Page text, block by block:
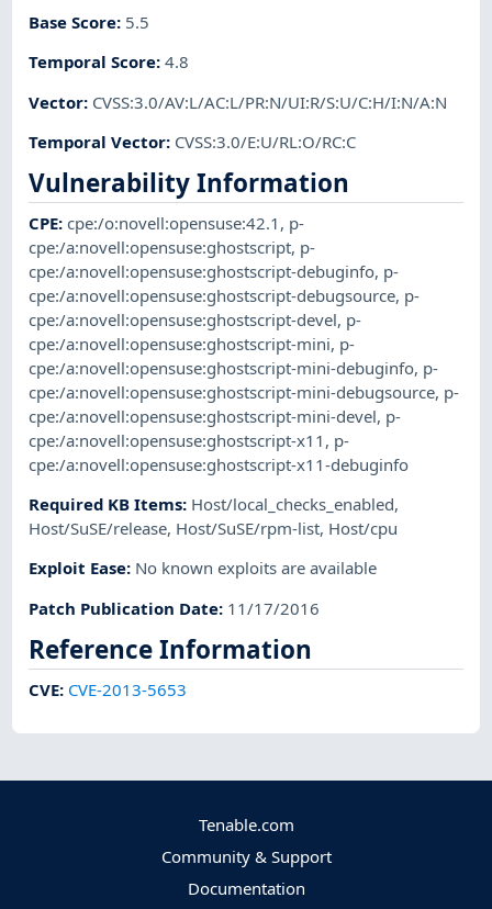
Base Score: 5.5
Temporal Score:4.8
Vector: CVSS:3.0/AV:L/AC:L/PR:N/UI:R/S:U/C:H/I:N/A:N
Temporal Vector: CVSS:3.0/E:U/RL:O/RC:C
Vulnerability Information
CPE:cpe:/o:novell:opensuse:42.1 , p-
cpe:/a:novell:opensuse:ghostscript, p-
cpe:/a:novell:opensuse:ghostscript-debuginfo, p-
cpe:/a:novell:opensuse:ghostscript-debugsource, p-
cpe:/a:novell:opensuse:ghostscript-devel, p-
cpe:/a:novell:opensuse:ghostscript-mini, p-
cpe:/a:novell:opensuse:ghostscript-mini-debuginfo, p-
cpe:/a:novell:opensuse:ghostscript-mini-debugsource, p-
cpe:/a:novell:opensuse:ghostscript-mini-devel, p-
cpe:/a:novell:opensuse:ghostscript-x11 , p-
cpe:/a:novell:opensuse:ghostscript-x11-debuginfo
Required KB Items: Host/local_checks_enabled,
Host/SuSE/release, Host/SuSE/rpm-list, Host/cpu
Exploit Ease: No known exploits are available
Patch Publication Date: 11/17/2016
Reference Information
CVE: CVE-2013-5653
Tenable.com
Community & Support
Documentation